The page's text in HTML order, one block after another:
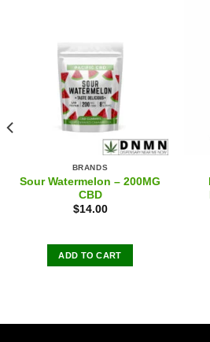
BRANDS
Sour Watermelon – 200MG
CBD
$14.00
ADD TO CART